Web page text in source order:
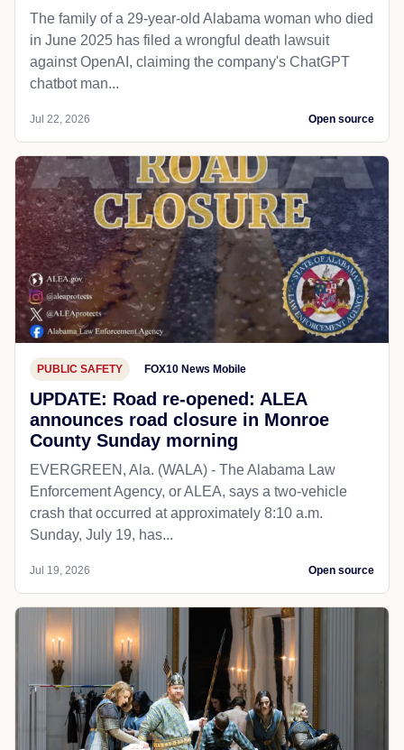
The family of a 29-year-old Alabama woman who died
in June 2025 has filed a wrongful death lawsuit
against OpenAI, claiming the company's ChatGPT
chatbot man...
Jul 22, 2026 Open source
PUBLIC SAFETY FOX10 News Mobile
UPDATE: Road re-opened: ALEA
announces road closure in Monroe
County Sunday morning
EVERGREEN, Ala. (WALA) - The Alabama Law
Enforcement Agency, or ALEA, says a two-vehicle
crash that occurred at approximately 8:10 a.m.
Sunday, July 19, has...
Jul 19, 2026 Open source